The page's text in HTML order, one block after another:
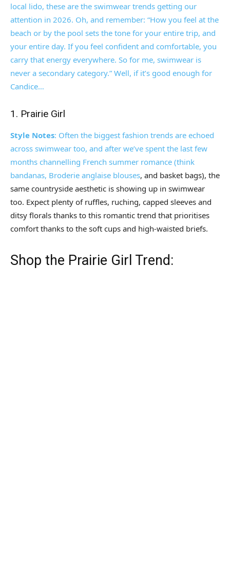
local lido, these are the swimwear trends getting our
attention in 2026. Oh, and remember: “How you feel at the
beach or by the pool sets the tone for your entire trip, and
your entire day. If you feel confident and comfortable, you
carry that energy everywhere. So for me, swimwear is
never a secondary category.” Well, if it’s good enough for
Candice…
1. Prairie Girl
Style Notes: Often the biggest fashion trends are echoed
across swimwear too, and after we’ve spent the last few
months channelling French summer romance (think
bandanas, Broderie anglaise blouses, and basket bags), the
same countryside aesthetic is showing up in swimwear
too. Expect plenty of ruffles, ruching, capped sleeves and
ditsy florals thanks to this romantic trend that prioritises
comfort thanks to the soft cups and high-waisted briefs.
Shop the Prairie Girl Trend: